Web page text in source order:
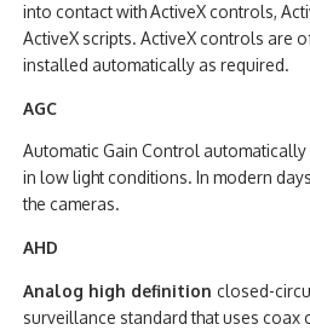
into contact with ActiveX controls,
ActiveX scripts. ActiveX controls are
installed automatically as required.
AGC
Automatic Gain Control
in low light conditions. In modern
the cameras.
AHD
Analog high definition closed-
surveillance standard that uses coax